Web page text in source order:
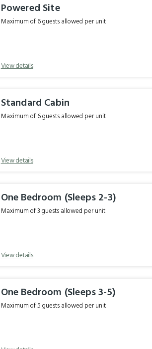
Powered Site
Maximum of 6 guests allowed per unit
View details
Standard Cabin
Maximum of 6 guests allowed per unit
View details
One Bedroom (Sleeps 2-3)
Maximum of 3 guests allowed per unit
View details
One Bedroom (Sleeps 3-5)
Maximum of 5 guests allowed per unit